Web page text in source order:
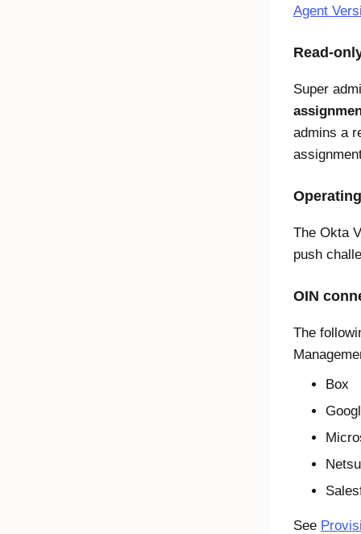
Agent
Read-
Super
admins a
The Okta
push
OIN
The
Box
See